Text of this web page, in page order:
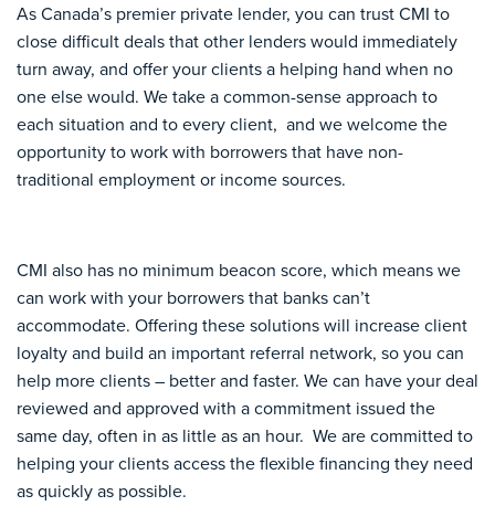
As Canada’s premier private lender, you can trust CMI to
close difficult deals that other lenders would immediately
turn away, and offer your clients a helping hand when no
one else would. We take a common-sense approach to
each situation and to every client, and we welcome the
opportunity to work with borrowers that have non-
traditional employment or income sources.
CMI also has no minimum beacon score, which means we
can work with your borrowers that banks can’t
accommodate. Offering these solutions will increase client
loyalty and build an important referral network, so you can
help more clients – better and faster. We can have your deal
reviewed and approved with a commitment issued the
same day, often in as little as an hour. We are committed to
helping your clients access the flexible financing they need
as quickly as possible.